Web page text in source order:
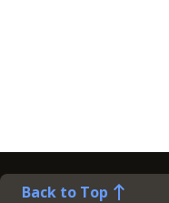
Back to Top